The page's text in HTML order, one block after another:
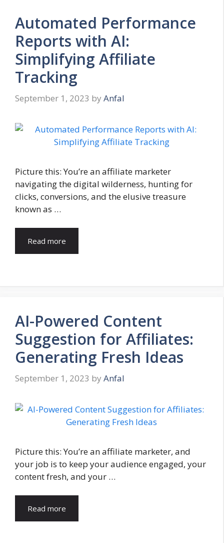
Automated Performance
Reports with AI:
Simplifying Affiliate
Tracking
September 1, 2023 by Anfal
Picture this: You’re an affiliate marketer
navigating the digital wilderness, hunting for
clicks, conversions, and the elusive treasure
known as …
Read more
AI-Powered Content
Suggestion for Affiliates:
Generating Fresh Ideas
September 1, 2023 by Anfal
Picture this: You’re an affiliate marketer, and
your job is to keep your audience engaged, your
content fresh, and your …
Read more